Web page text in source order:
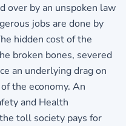
over by an unspoken law
jobs are done by
hidden cost of the
broken bones, severed
an underlying drag on
the economy. An
and Health
toll society pays for